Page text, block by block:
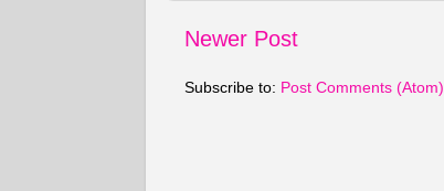
Newer Post
Subscribe to: Post Comments (Atom)